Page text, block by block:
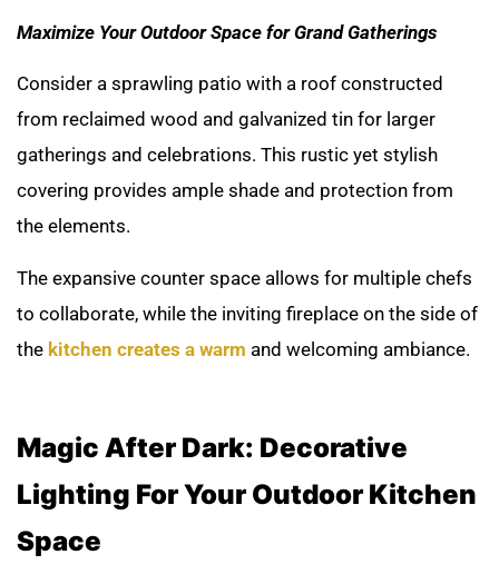
Maximize Your Outdoor Space for Grand Gatherings
Consider a sprawling patio with a roof constructed
from reclaimed wood and galvanized tin for larger
gatherings and celebrations. This rustic yet stylish
covering provides ample shade and protection from
the elements.
The expansive counter space allows for multiple chefs
to collaborate, while the inviting fireplace on the side of
the kitchen creates a warm and welcoming ambiance.
Magic After Dark: Decorative
Lighting For Your Outdoor Kitchen
Space